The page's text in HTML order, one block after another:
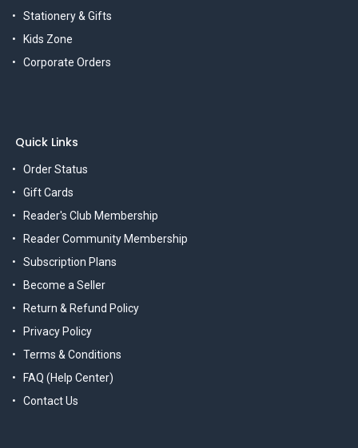
Stationery & Gifts
Kids Zone
Corporate Orders
Quick Links
Order Status
Gift Cards
Reader's Club Membership
Reader Community Membership
Subscription Plans
Become a Seller
Return & Refund Policy
Privacy Policy
Terms & Conditions
FAQ (Help Center)
Contact Us